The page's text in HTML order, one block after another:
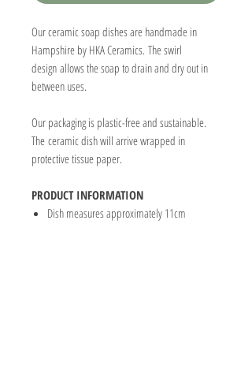
Our ceramic soap dishes are handmade in
Hampshire by HKA Ceramics. The swirl
design allows the soap to drain and dry out in
between uses.
Our packaging is plastic-free and sustainable.
The ceramic dish will arrive wrapped in
protective tissue paper.
PRODUCT INFORMATION
Dish measures approximately 11cm